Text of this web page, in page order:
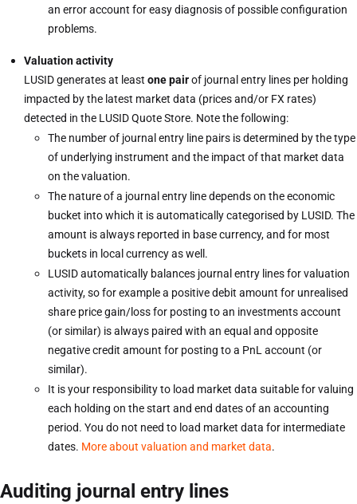
an error account for easy diagnosis of possible configuration
problems.
Valuation activity
LUSID generates at least one pairof journal entry lines per holding
impacted by the latest market data (prices and/or FX rates)
detected in the LUSID Quote Store. Note the following:
The number of journal entry line pairs is determined by the type
of underlying instrument and the impact of that market data
on the valuation.
The nature of a journal entry line depends on the economic
bucket into which it is automatically categorised by LUSID. The
amount is always reported in base currency, and for most
buckets in local currency as well.
LUSID automatically balances journal entry lines for valuation
activity, so for example a positive debit amount for unrealised
share price gain/loss for posting to an investments account
(or similar) is always paired with an equal and opposite
negative credit amount for posting to a PnL account (or
similar).
It is your responsibility to load market data suitable for valuing
each holding on the start and end dates of an accounting
period. You do not need to load market data for intermediate
dates. More about valuation and market data.
Auditing journal entry lines